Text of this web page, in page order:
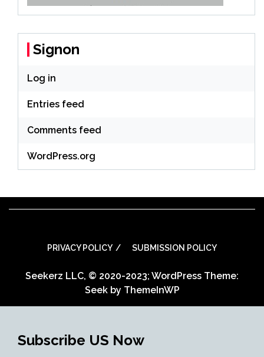
Signon
Log in
Entries feed
Comments feed
WordPress.org
PRIVACY POLICY SUBMISSION POLICY
Seekerz LLC, © 2020-2023; WordPress Theme:
Seek by ThemeInWP
Subscribe US Now